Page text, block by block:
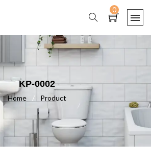
0
KP-0002
Home / Product